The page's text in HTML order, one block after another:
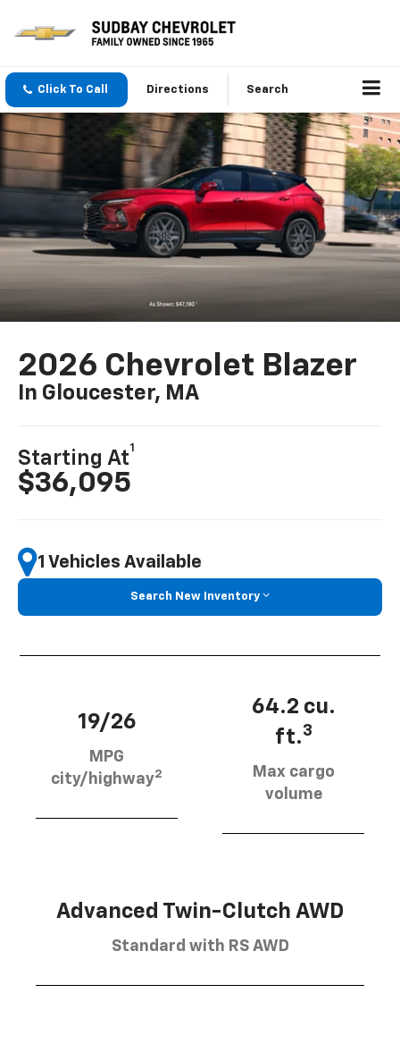
Click To Call Directions Search
2026 Chevrolet Blazer
In Gloucester, MA
Starting At
1
$36,095
1 Vehicles Available
Search New Inventory
19/26
MPG
city/highway2
64.2 cu.
ft.3
Max cargo
volume
Advanced Twin-Clutch AWD
Standard with RS AWD